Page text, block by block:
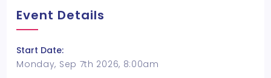
Event Details
Start Date:
Monday, Sep 7th 2026, 8:00am